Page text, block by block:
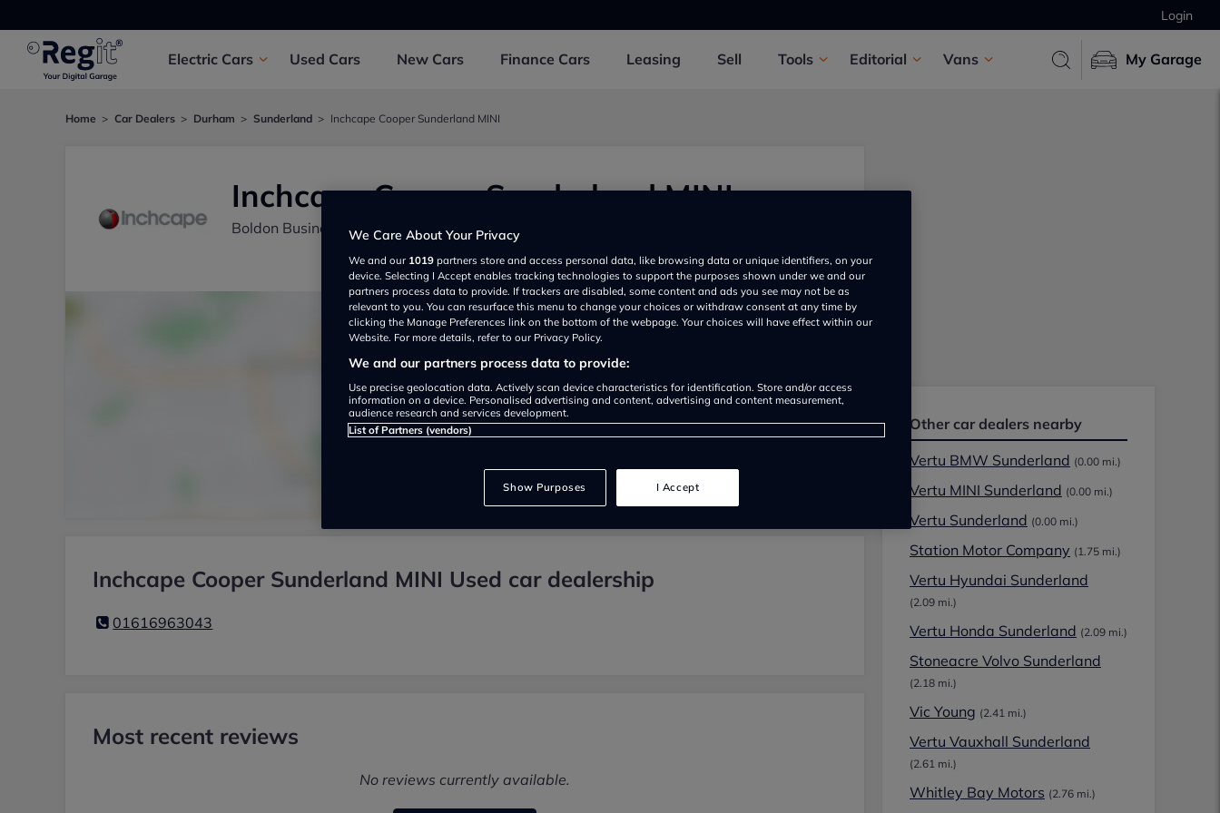
Login
Electric Cars Used Cars New Cars Finance Cars Leasing Sell Tools Editorial Vans My Garage
Home Car Dealers Durham Sunderland Inchcape Cooper Sunderland MINI
Inchcape Cooper Sunderland MINI
Boldon Business Park, Sunderland NE360BQ, UK
Show on map
Inchcape Cooper Sunderland MINI Used car dealership
01616963043
Most recent reviews
No reviews currently available.
Other car dealers nearby
Vertu BMW Sunderland (0.00 mi.)
Vertu MINI Sunderland (0.00 mi.)
Vertu Sunderland (0.00 mi.)
Station Motor Company (1.75 mi.)
Vertu Hyundai Sunderland
(2.09 mi.)
Vertu Honda Sunderland (2.09 mi.)
Stoneacre Volvo Sunderland
(2.18 mi.)
Vic Young (2.41 mi.)
Vertu Vauxhall Sunderland
(2.61 mi.)
Whitley Bay Motors (2.76 mi.)
We Care About Your Privacy
We and our 1019 partners store and access personal data, like browsing data or unique identifiers, on your
device. Selecting I Accept enables tracking technologies to support the purposes shown under we and our
partners process data to provide. If trackers are disabled, some content and ads you see may not be as
relevant to you. You can resurface this menu to change your choices or withdraw consent at any time by
clicking the Manage Preferences link on the bottom of the webpage. Your choices will have effect within our
Website. For more details, refer to our Privacy Policy.
We and our partners process data to provide:
Use precise geolocation data. Actively scan device characteristics for identification. Store and/or access
information on a device. Personalised advertising and content, advertising and content measurement,
audience research and services development.
List of Partners (vendors)
Show Purposes I Accept